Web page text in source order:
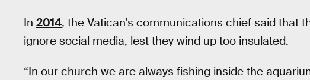
In 2014, the Vatican’s communications chief said that
ignore social media, lest they wind up too insulated.
“In our church we are always fishing inside the